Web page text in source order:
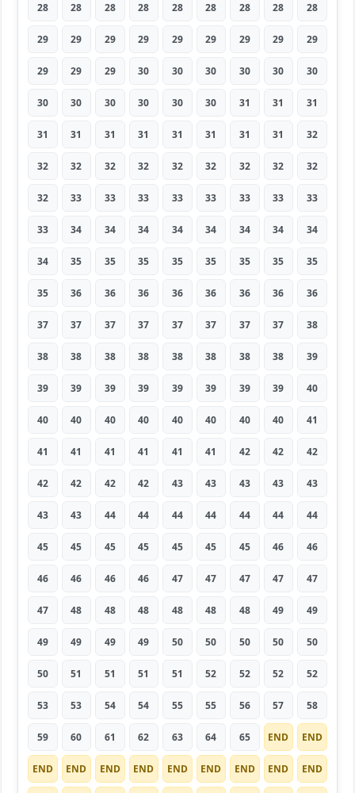
28 28 28 28 28 28 28 28 28
29 29 29 29 29 29 29 29 29
29 29 29 30 30 30 30 30 30
30 30 30 30 30 30 31 31 31
31 31 31 31 31 31 31 31 32
32 32 32 32 32 32 32 32 32
32 33 33 33 33 33 33 33 33
33 34 34 34 34 34 34 34 34
34 35 35 35 35 35 35 35 35
35 36 36 36 36 36 36 36 36
37 37 37 37 37 37 37 37 38
38 38 38 38 38 38 38 38 39
39 39 39 39 39 39 39 39 40
40 40 40 40 40 40 40 40 41
41 41 41 41 41 41 42 42 42
42 42 42 42 43 43 43 43 43
43 43 44 44 44 44 44 44 44
45 45 45 45 45 45 45 46 46
46 46 46 46 47 47 47 47 47
47 48 48 48 48 48 48 49 49
49 49 49 49 50 50 50 50 50
50 51 51 51 51 52 52 52 52
53 53 54 54 55 55 56 57 58
59 60 61 62 63 64 65 END END
END END END END END END END END END